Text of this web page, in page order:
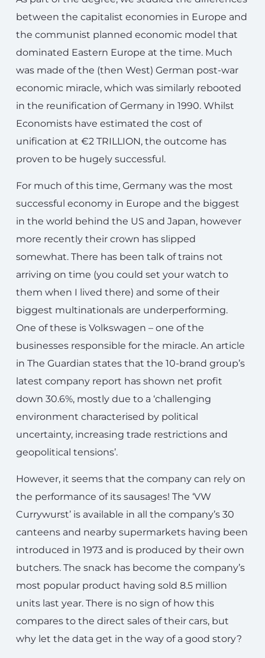
between the capitalist economies in Europe and
the communist planned economic model that
dominated Eastern Europe at the time. Much
was made of the (then West) German post-war
economic miracle, which was similarly rebooted
in the reunification of Germany in 1990. Whilst
Economists have estimated the cost of
unification at €2 TRILLION, the outcome has
proven to be hugely successful.
For much of this time, Germany was the most
successful economy in Europe and the biggest
in the world behind the US and Japan, however
more recently their crown has slipped
somewhat. There has been talk of trains not
arriving on time (you could set your watch to
them when I lived there) and some of their
biggest multinationals are underperforming.
One of these is Volkswagen – one of the
businesses responsible for the miracle. An article
in The Guardian states that the 10-brand group’s
latest company report has shown net profit
down 30.6%, mostly due to a ‘challenging
environment characterised by political
uncertainty, increasing trade restrictions and
geopolitical tensions’.
However, it seems that the company can rely on
the performance of its sausages! The ‘VW
Currywurst’ is available in all the company’s 30
canteens and nearby supermarkets having been
introduced in 1973 and is produced by their own
butchers. The snack has become the company’s
most popular product having sold 8.5 million
units last year. There is no sign of how this
compares to the direct sales of their cars, but
why let the data get in the way of a good story?